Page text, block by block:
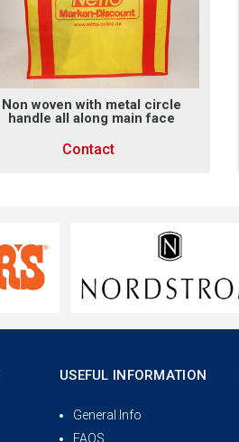
Non woven with metal circle
handle all along main face
Contact
USEFUL INFORMATION
General Info
FAQS